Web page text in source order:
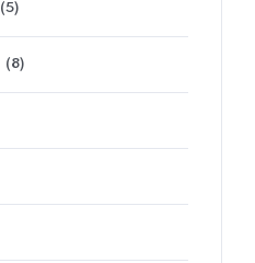
(5)
(8)